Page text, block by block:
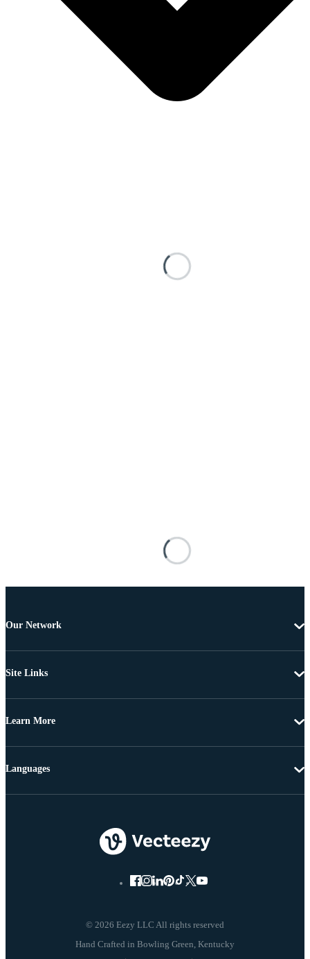
Our Network
Site Links
Learn More
© 2026 Eezy LLC All rights reserved
Languages